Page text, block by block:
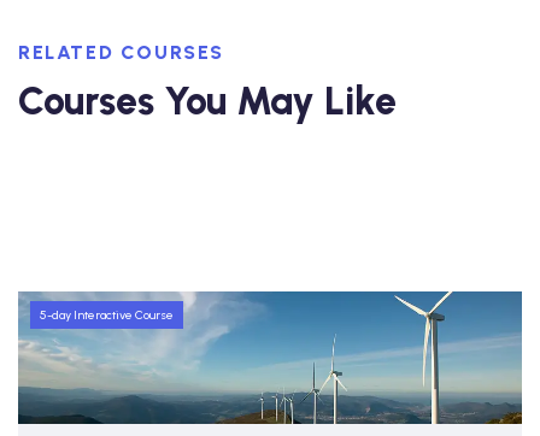
RELATED COURSES
Courses You May Like
5-day Interactive Course